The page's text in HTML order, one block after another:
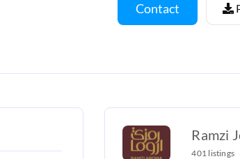
Contact
Ramzi
401 listings